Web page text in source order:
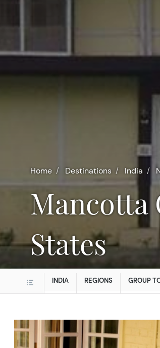
Home Destinations India
Mancotta Chang Bungalow in Northeast Hill
States
INDIA REGIONS GROUP